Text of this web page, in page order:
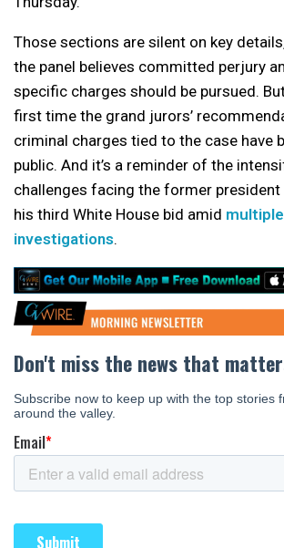
Those sections are silent on key
the panel believes committed perjury
specific charges should be pursued.
first time the grand jurors’
criminal charges tied to the case have
public. And it’s a reminder of the
challenges facing the former president
his third White House bid amid
investigations.